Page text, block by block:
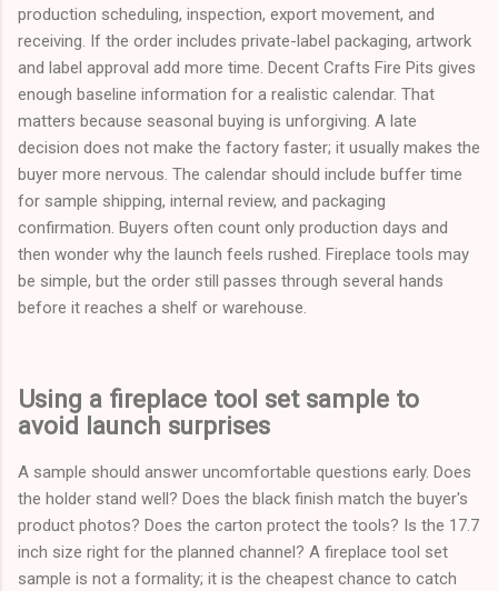
production scheduling, inspection, export movement, and
receiving. If the order includes private-label packaging, artwork
and label approval add more time. Decent Crafts Fire Pits gives
enough baseline information for a realistic calendar. That
matters because seasonal buying is unforgiving. A late
decision does not make the factory faster; it usually makes the
buyer more nervous. The calendar should include buffer time
for sample shipping, internal review, and packaging
confirmation. Buyers often count only production days and
then wonder why the launch feels rushed. Fireplace tools may
be simple, but the order still passes through several hands
before it reaches a shelf or warehouse.
Using a fireplace tool set sample to
avoid launch surprises
A sample should answer uncomfortable questions early. Does
the holder stand well? Does the black finish match the buyer's
product photos? Does the carton protect the tools? Is the 17.7
inch size right for the planned channel? A fireplace tool set
sample is not a formality; it is the cheapest chance to catch